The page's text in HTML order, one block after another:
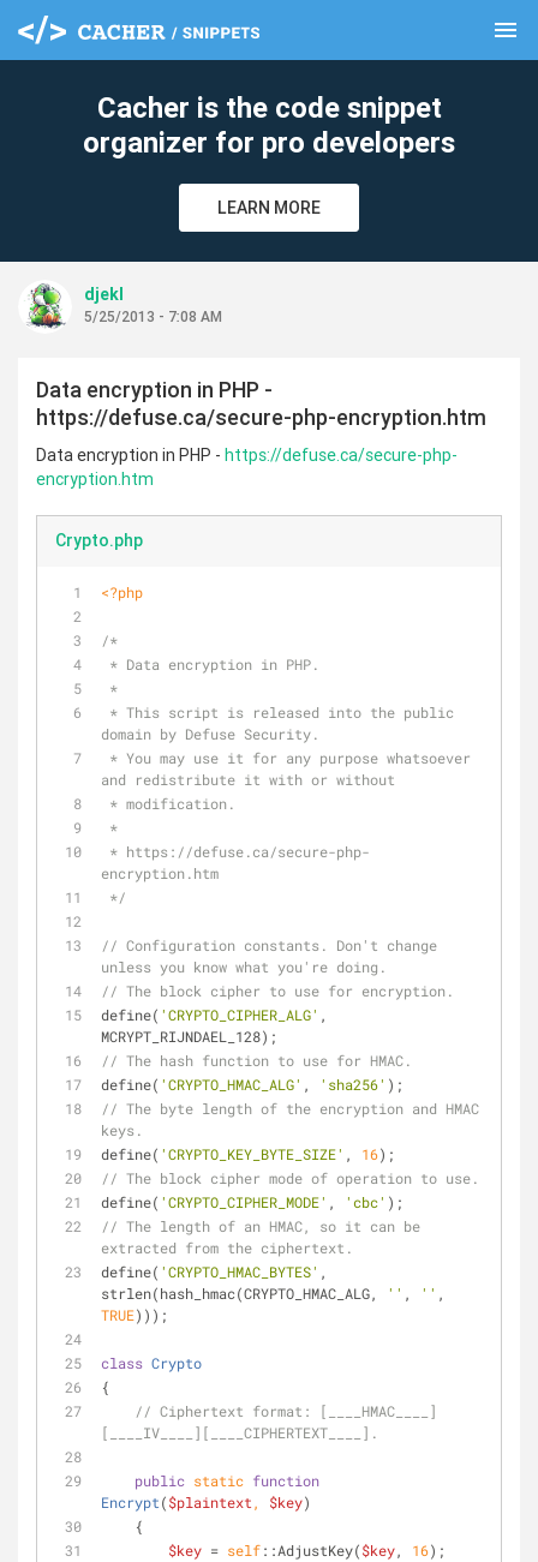
menu
Cacher is the code snippet
organizer for pro developers
LEARN MORE
djekl
5/25/2013 - 7:08 AM
Data encryption in PHP -
https://defuse.ca/secure-php-encryption.htm
Data encryption in PHP - https://defuse.ca/secure-php-
encryption.htm
Crypto.php
<?php
/*
* Data encryption in PHP.
*
domain by Defuse Security.
and redistribute it with or without
* modification.
*
encryption.htm
*/
// Configuration constants. Don't change
unless you know what you're doing.
// The block cipher to use for encryption.
define( 'CRYPTO_CIPHER_ALG' ,
MCRYPT_RIJNDAEL_128);
// The hash function to use for HMAC.
define( 'CRYPTO_HMAC_ALG' , 'sha256' );
// The byte length of the encryption and HMAC
keys.
define( 'CRYPTO_KEY_BYTE_SIZE' , 16);
// The block cipher mode of operation to use.
define( 'CRYPTO_CIPHER_MODE' , 'cbc' );
// The length of an HMAC, so it can be
extracted from the ciphertext.
define( 'CRYPTO_HMAC_BYTES' ,
strlen(hash_hmac(CRYPTO_HMAC_ALG,
'' , ''
TRUE)));
class Crypto
{
// Ciphertext format: [____HMAC____]
[____IV____][____CIPHERTEXT____].
public static function
Encrypt($plaintext, $key)
    {
$key = self::AdjustKey($key, 16);
clear